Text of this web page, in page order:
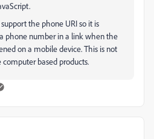
the phone URI so it is
phone number in a link when the
on a mobile device. This is not
based products.